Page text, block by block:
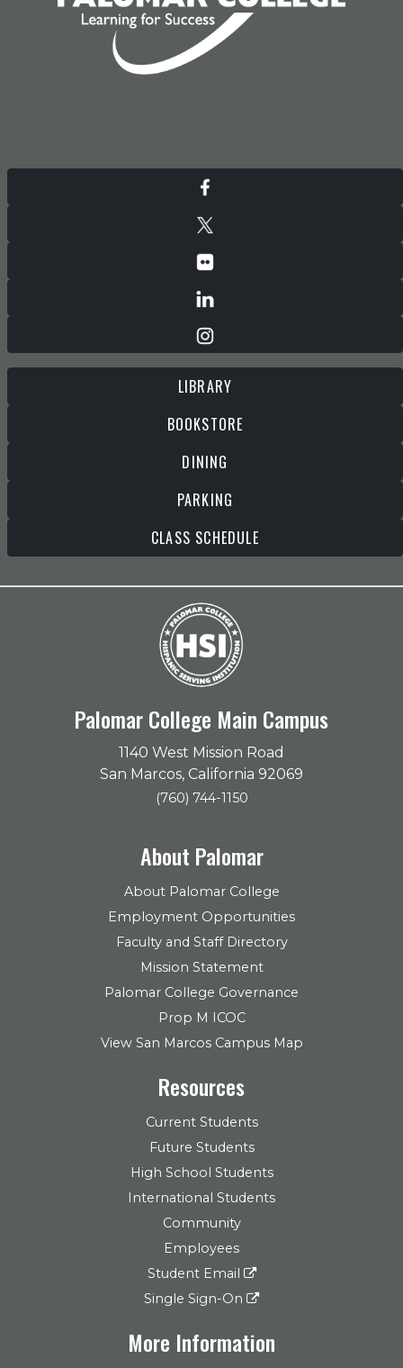
LIBRARY
BOOKSTORE
DINING
PARKING
CLASS SCHEDULE
Palomar College Main Campus
1140 West Mission Road
San Marcos, California 92069
(760) 744-1150
About Palomar
About Palomar College
Employment Opportunities
Faculty and Staff Directory
Mission Statement
Palomar College Governance
Prop M ICOC
View San Marcos Campus Map
Resources
Current Students
Future Students
High School Students
International Students
Community
Employees
Student Email
Single Sign-On
More Information